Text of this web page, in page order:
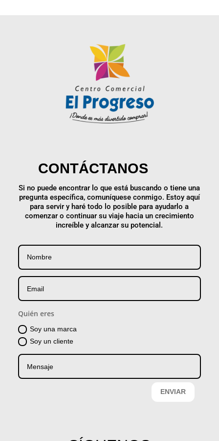
CONTÁCTANOS
Si no puede encontrar lo que está buscando o tiene una
pregunta específica, comuníquese conmigo. Estoy aquí
para servir y haré todo lo posible para ayudarlo a
comenzar o continuar su viaje hacia un crecimiento
increíble y alcanzar su potencial.
Quién eres
Soy una marca
Soy un cliente
ENVIAR